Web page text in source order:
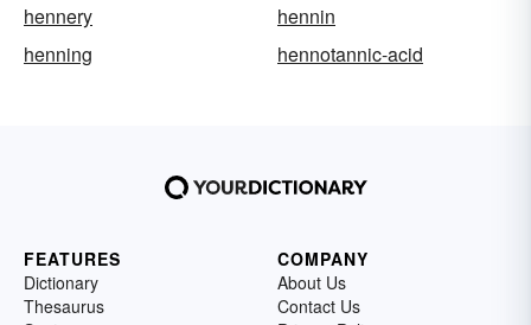
hennery
hennin
henning
hennotannic-acid
FEATURES
Dictionary
Thesaurus
COMPANY
About Us
Contact Us